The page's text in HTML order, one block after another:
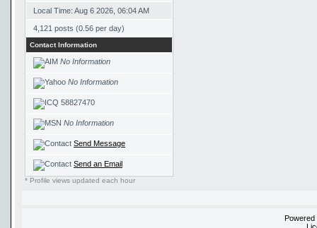
Local Time: Aug 6 2026, 06:04 AM
4,121 posts (0.56 per day)
Contact Information
No Information
No Information
58827470
No Information
Send Message
Send an Email
* Profile views updated each hour